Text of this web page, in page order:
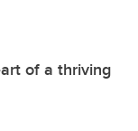
of a thriving